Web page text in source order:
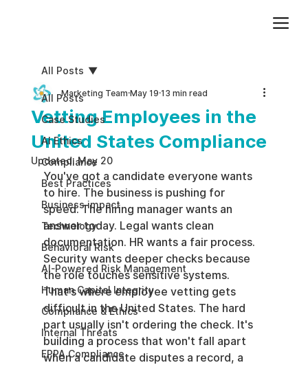
All Posts
Case Studies
AI Ethics
Compliance
Best Practices
Business impact
Technology
Behavioral Risk
AI-Powered Risk Management
Human Capital Integrity
Compliance & Ethics
Internal Threats
EPPA Compliance
All Posts
Vetting Employees in the
United States Compliance
Marketing Team May 19 13 min read
Updated:May 20
You've got a candidate everyone wants
to hire. The business is pushing for
speed. The hiring manager wants an
answer today. Legal wants clean
documentation. HR wants a fair process.
Security wants deeper checks because
the role touches sensitive systems.
That's where employee vetting gets
difficult in the United States. The hard
part usually isn't ordering the check. It's
building a process that won't fall apart
when a candidate disputes a record, a